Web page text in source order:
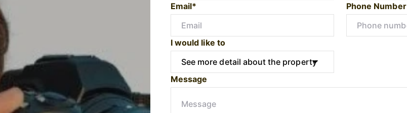
Email* Phone Number
I would like to
Message